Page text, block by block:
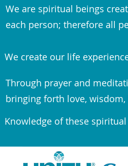
We are spiritual beings
each person; therefore all
We create our life
Through prayer and
bringing forth love,
Knowledge of these